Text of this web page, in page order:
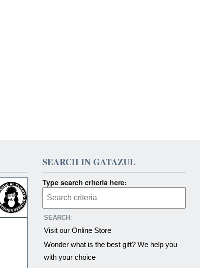
SEARCH IN GATAZUL
Type search criteria here:
SEARCH :
Visit our Online Store
Wonder what is the best gift? We help you
with your choice